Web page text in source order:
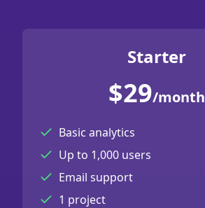
Starter
$29/month
Basic analytics
Up to 1,000 users
Email support
1 project